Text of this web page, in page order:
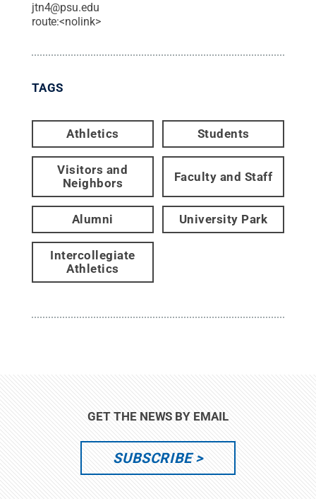
jtn4@psu.edu
route:<nolink>
TAGS
Athletics Students
Visitors and
Neighbors
Faculty and Staff
Alumni University Park
Intercollegiate
Athletics
GET THE NEWS BY EMAIL
SUBSCRIBE